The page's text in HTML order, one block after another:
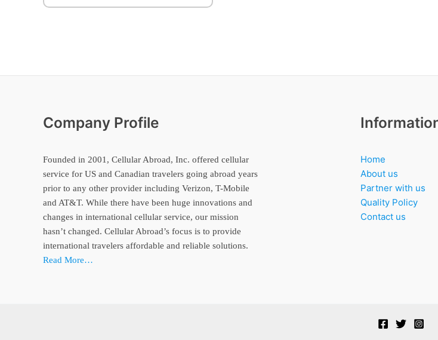
Company Profile
Founded in 2001, Cellular Abroad, Inc. offered cellular
service for US and Canadian travelers going abroad years
prior to any other provider including Verizon, T-Mobile
and AT&T. While there have been huge innovations and
changes in international cellular service, our mission
hasn’t changed. Cellular Abroad’s focus is to provide
international travelers affordable and reliable solutions.
Read More…
Home
About us
Partner with us
Quality Policy
Contact us